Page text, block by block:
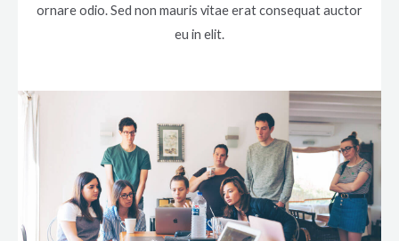
ornare odio. Sed non mauris vitae erat consequat auctor
eu in elit.